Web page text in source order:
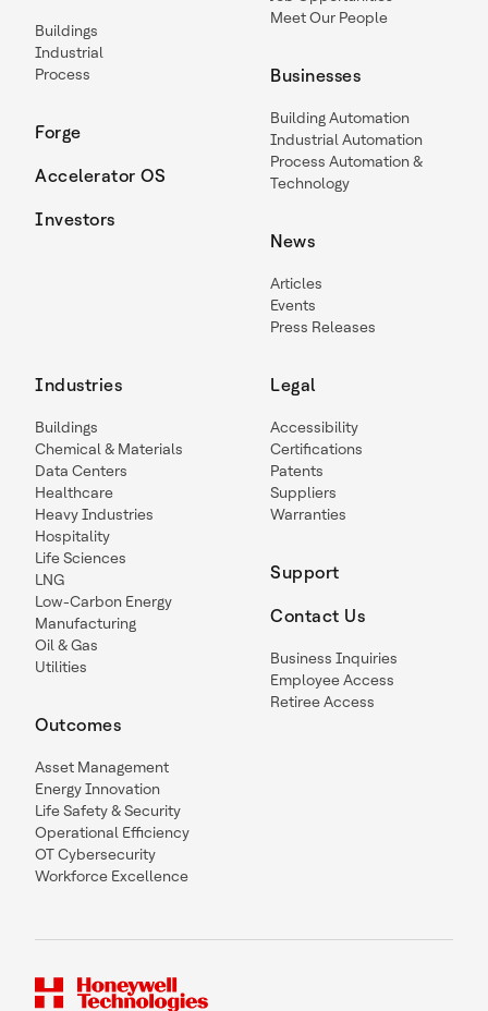
Buildings
Industrial
Process
Forge
Accelerator OS
Investors
Meet Our People
Businesses
Building Automation
Industrial Automation
Process Automation &
Technology
News
Articles
Events
Press Releases
Industries
Buildings
Chemical & Materials
Data Centers
Healthcare
Heavy Industries
Hospitality
Life Sciences
LNG
Low-Carbon Energy
Manufacturing
Oil & Gas
Utilities
Outcomes
Asset Management
Energy Innovation
Life Safety & Security
Operational Efficiency
OT Cybersecurity
Workforce Excellence
Legal
Accessibility
Certifications
Patents
Suppliers
Warranties
Support
Contact Us
Business Inquiries
Employee Access
Retiree Access